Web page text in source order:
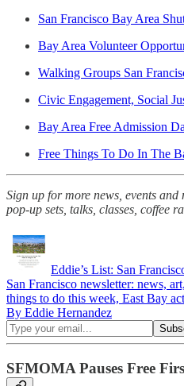
San Francisco Bay Area
Bay Area Volunteer
Walking Groups San
Civic Engagement, Social
Bay Area Free Admission
Free Things To Do In The
Sign up for more news, events
pop-up sets, talks, classes, coffee
Eddie’s List: San
San Francisco newsletter: news,
things to do this week, East Bay
By Eddie Hernandez
SFMOMA Pauses Free